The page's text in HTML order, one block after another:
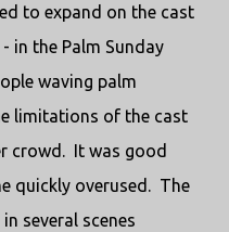
to expand on the cast
in the Palm Sunday
waving palm
limitations of the cast
crowd. It was good
quickly overused. The
several scenes